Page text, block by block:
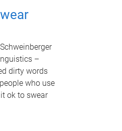
–
dirty words
who use
ok to swear